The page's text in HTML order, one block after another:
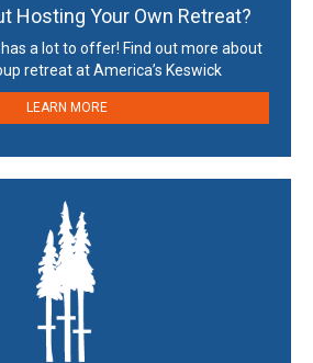
Hosting Your Own Retreat?
a lot to offer! Find out more about
retreat at America’s Keswick
LEARN MORE